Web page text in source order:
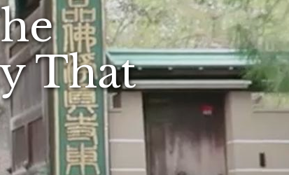
That